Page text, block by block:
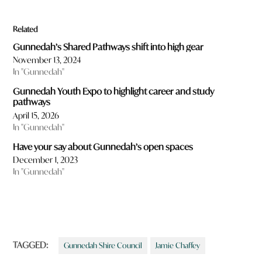
Related
Gunnedah’s Shared Pathways shift into high gear
November 13, 2024
In "Gunnedah"
Gunnedah Youth Expo to highlight career and study
pathways
April 15, 2026
In "Gunnedah"
Have your say about Gunnedah’s open spaces
December 1, 2023
In "Gunnedah"
TAGGED: Gunnedah Shire Council Jamie Chaffey